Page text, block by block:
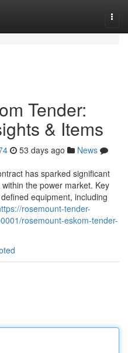
Tender:
& Items
53 days ago
News
has sparked significant
the power market. Key
equipment, including
rosemount-tender-
rosemount-eskom-tender-